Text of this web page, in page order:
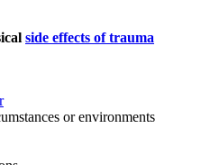
side effects of trauma
or environments